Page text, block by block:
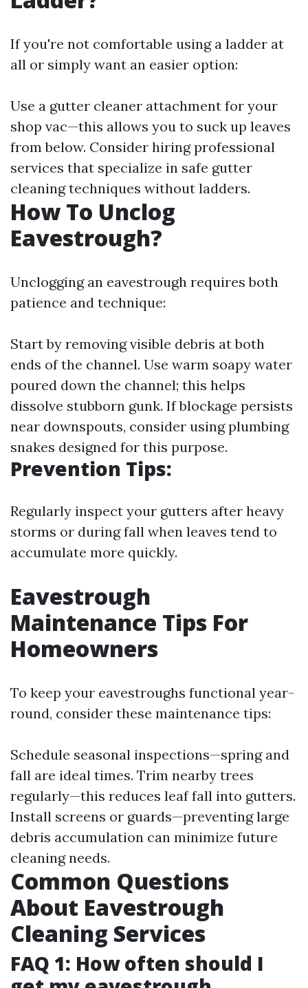
If you're not comfortable using a ladder at
all or simply want an easier option:
Use a gutter cleaner attachment for your
shop vac—this allows you to suck up leaves
from below. Consider hiring professional
services that specialize in safe gutter
cleaning techniques without ladders.
How To Unclog
Eavestrough?
Unclogging an eavestrough requires both
patience and technique:
Start by removing visible debris at both
ends of the channel. Use warm soapy water
poured down the channel; this helps
dissolve stubborn gunk. If blockage persists
near downspouts, consider using plumbing
snakes designed for this purpose.
Prevention Tips:
Regularly inspect your gutters after heavy
storms or during fall when leaves tend to
accumulate more quickly.
Eavestrough
Maintenance Tips For
Homeowners
To keep your eavestroughs functional year-
round, consider these maintenance tips:
Schedule seasonal inspections—spring and
fall are ideal times. Trim nearby trees
regularly—this reduces leaf fall into gutters.
Install screens or guards—preventing large
debris accumulation can minimize future
cleaning needs.
Common Questions
About Eavestrough
Cleaning Services
FAQ 1: How often should I